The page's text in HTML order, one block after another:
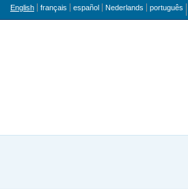
Language
English français español Nederlands português